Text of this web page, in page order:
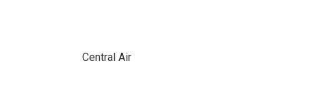
Central Air